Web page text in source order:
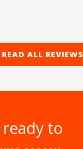
READ ALL REVIEWS
to